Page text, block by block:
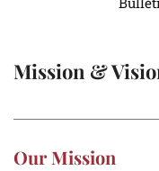
Mission &
Our Mission